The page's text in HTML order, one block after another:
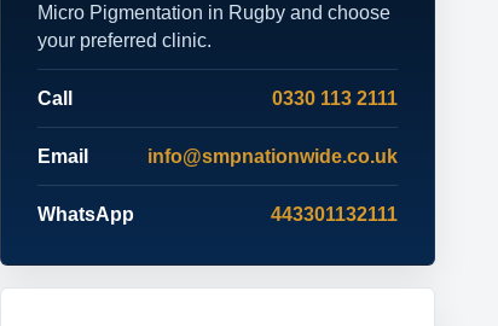
Micro Pigmentation in Rugby and choose
your preferred clinic.
Call 0330 113 2111
Email info@smpnationwide.co.uk
WhatsApp 443301132111